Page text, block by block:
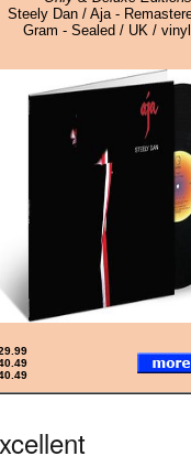
Steely Dan / Aja -
Gram - Sealed / UK /